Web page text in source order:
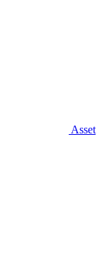
Asset